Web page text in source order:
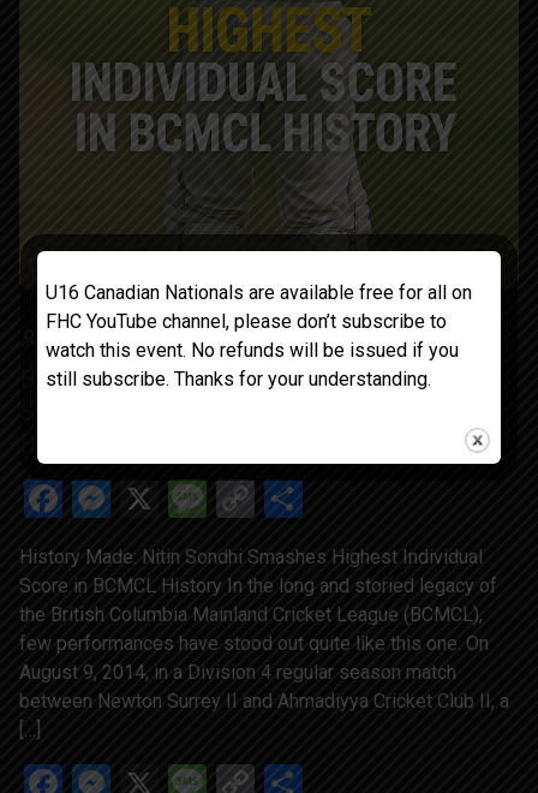
GOLDIEDHILLON MAY 30, 2025 BLOG
BCMCL Trivia History Made: Nitin Sondhi
Facebook
Messenger
X Message
Copy
History Made: Nitin Sondhi Smashes Highest Individual
Score in BCMCL History In the long and storied legacy of
the British Columbia Mainland Cricket League (BCMCL),
few performances have stood out quite like this one. On
August 9, 2014, in a Division 4 regular season match
between Newton Surrey II and Ahmadiyya Cricket Club II, a
Facebook
Messenger
X Message
Copy
U16 Canadian Nationals are available free for all on
FHC YouTube channel, please don’t subscribe to
watch this event. No refunds will be issued if you
still subscribe. Thanks for your understanding.